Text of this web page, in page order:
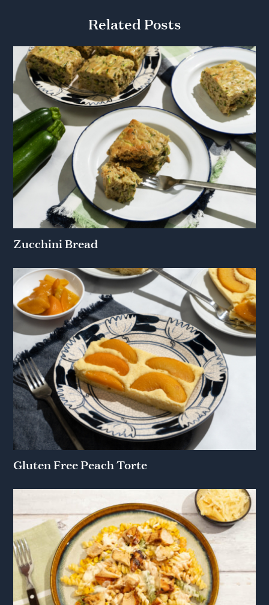
Related Posts
Zucchini Bread
Gluten Free Peach Torte